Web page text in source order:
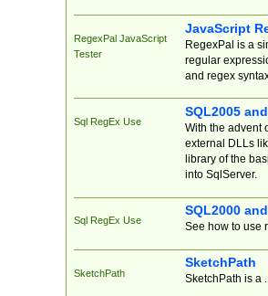
RegexPal JavaScript
Tester
JavaScript
RegexPal is a
regular
and regex
Sql RegEx Use
SQL2005
With the advent
external DLLs
library of the
into SqlServer.
Sql RegEx Use
SQL2000
See how to use
SketchPath
SketchPath
SketchPath is a